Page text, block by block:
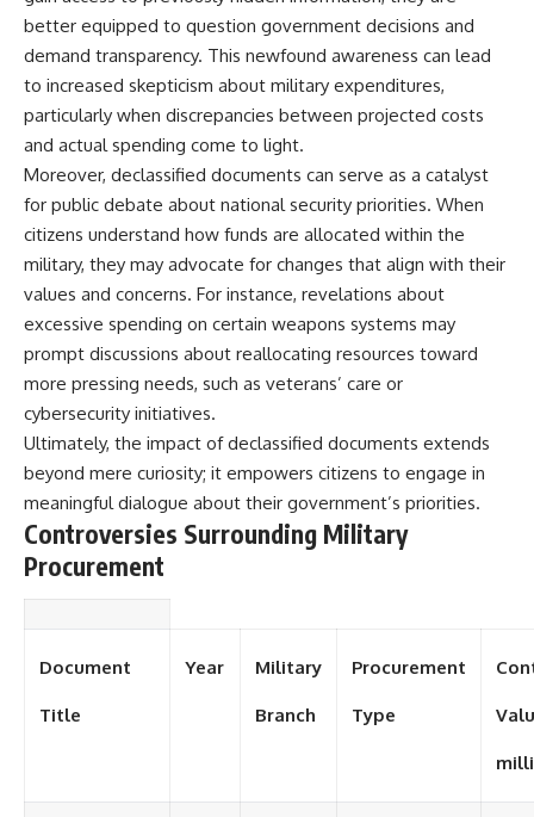
better equipped to question government decisions and
demand transparency. This newfound awareness can lead
to increased skepticism about military expenditures,
particularly when discrepancies between projected costs
and actual spending come to light.
Moreover, declassified documents can serve as a catalyst
for public debate about national security priorities. When
citizens understand how funds are allocated within the
military, they may advocate for changes that align with their
values and concerns. For instance, revelations about
excessive spending on certain weapons systems may
prompt discussions about reallocating resources toward
more pressing needs, such as veterans’ care or
cybersecurity initiatives.
Ultimately, the impact of declassified documents extends
beyond mere curiosity; it empowers citizens to engage in
meaningful dialogue about their government’s priorities.
Controversies Surrounding Military
Procurement
Document
Title
Year Military
Branch
Procurement
Type